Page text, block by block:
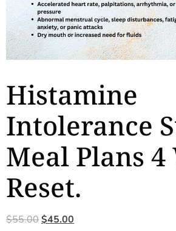
Histamine
Intolerance
Meal Plans 4
Reset.
$55.00$45.00